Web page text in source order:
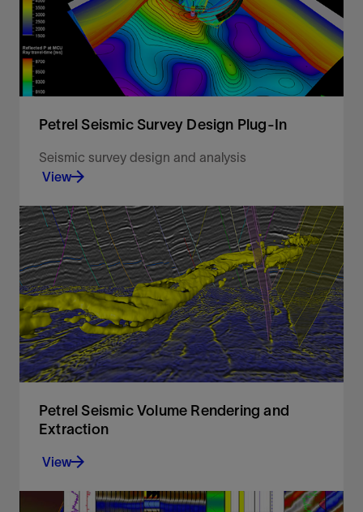
Petrel Seismic Survey Design Plug-In
Seismic survey design and analysis
View
Seismic survey design and analysis
View
Petrel Seismic Volume Rendering and
Extraction
View